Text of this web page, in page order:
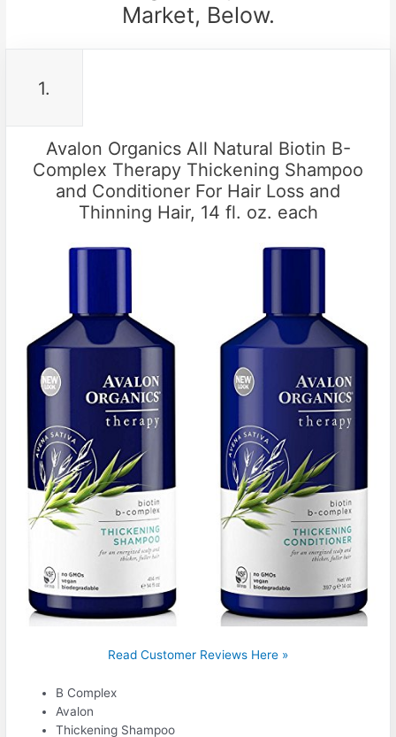
Market, Below.
1.
Avalon Organics All Natural Biotin B-
Complex Therapy Thickening Shampoo
and Conditioner For Hair Loss and
Thinning Hair, 14 fl. oz. each
Read Customer Reviews Here »
B Complex
Avalon
Thickening Shampoo